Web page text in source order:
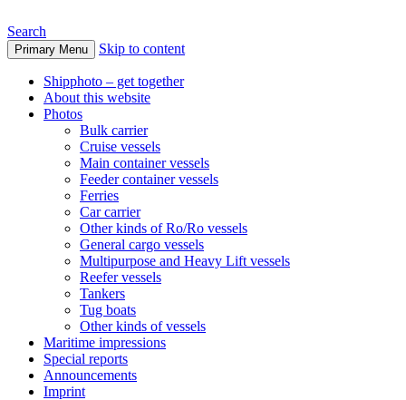
www.oceanships.de
Search
Primary Menu Skip to content
Shipphoto – get together
About this website
Photos
Bulk carrier
Cruise vessels
Main container vessels
Feeder container vessels
Ferries
Car carrier
Other kinds of Ro/Ro vessels
General cargo vessels
Multipurpose and Heavy Lift vessels
Reefer vessels
Tankers
Tug boats
Other kinds of vessels
Maritime impressions
Special reports
Announcements
Imprint